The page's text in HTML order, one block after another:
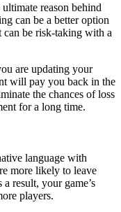
reason behind
can be a better option
be risk-taking with a
are updating your
will pay you back in the
the chances of loss
for a long time.
language with
more likely to leave
result, your game’s
players.